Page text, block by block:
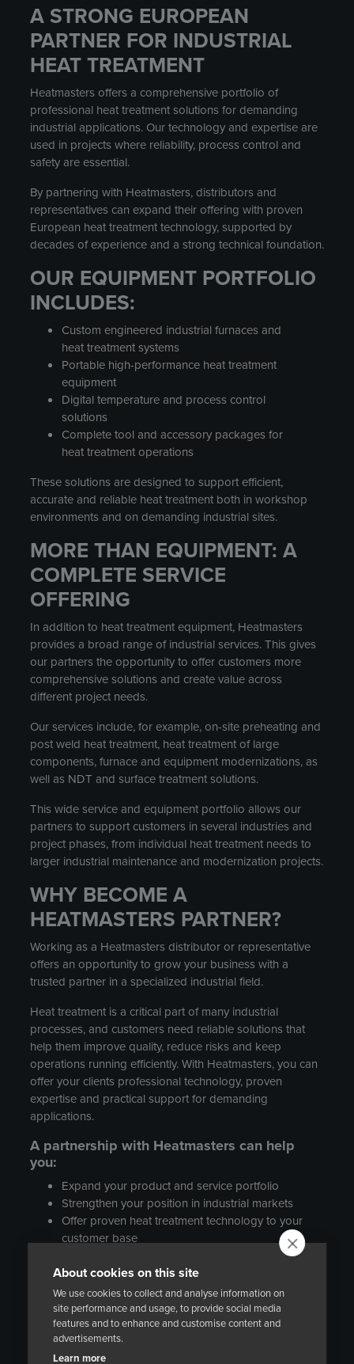
About cookies on this site
We use cookies to collect and analyse information on
site performance and usage, to provide social media
features and to enhance and customise content and
advertisements.
Learn more
A STRONG EUROPEAN
PARTNER FOR INDUSTRIAL
HEAT TREATMENT
Heatmasters offers a comprehensive portfolio of
professional heat treatment solutions for demanding
industrial applications. Our technology and expertise are
used in projects where reliability, process control and
safety are essential.
By partnering with Heatmasters, distributors and
representatives can expand their offering with proven
European heat treatment technology, supported by
decades of experience and a strong technical foundation.
OUR EQUIPMENT PORTFOLIO
INCLUDES:
Custom engineered industrial furnaces and
heat treatment systems
Portable high-performance heat treatment
equipment
Digital temperature and process control
solutions
Complete tool and accessory packages for
heat treatment operations
These solutions are designed to support efficient,
accurate and reliable heat treatment both in workshop
environments and on demanding industrial sites.
MORE THAN EQUIPMENT: A
COMPLETE SERVICE
OFFERING
In addition to heat treatment equipment, Heatmasters
provides a broad range of industrial services. This gives
our partners the opportunity to offer customers more
comprehensive solutions and create value across
different project needs.
Our services include, for example, on-site preheating and
post weld heat treatment, heat treatment of large
components, furnace and equipment modernizations, as
well as NDT and surface treatment solutions.
This wide service and equipment portfolio allows our
partners to support customers in several industries and
project phases, from individual heat treatment needs to
larger industrial maintenance and modernization projects.
WHY BECOME A
HEATMASTERS PARTNER?
Working as a Heatmasters distributor or representative
offers an opportunity to grow your business with a
trusted partner in a specialized industrial field.
Heat treatment is a critical part of many industrial
processes, and customers need reliable solutions that
help them improve quality, reduce risks and keep
operations running efficiently. With Heatmasters, you can
offer your clients professional technology, proven
expertise and practical support for demanding
applications.
A partnership with Heatmasters can help
you:
Expand your product and service portfolio
Strengthen your position in industrial markets
Offer proven heat treatment technology to your
customer base
maintenance, manufacturing and process
industry projects
Work with an experienced European company
with international references